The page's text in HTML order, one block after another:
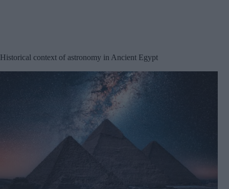
Historical context of astronomy in Ancient Egypt